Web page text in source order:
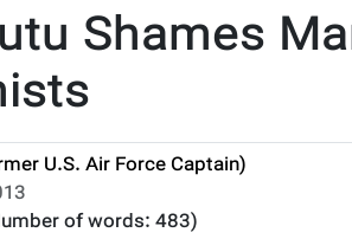
Shames
U.S. Air Force Captain)
of words: 483)